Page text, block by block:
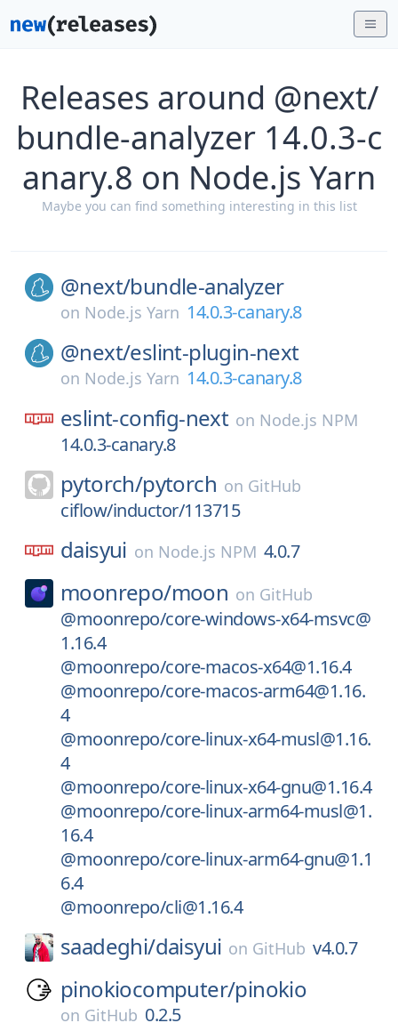
Releases around @next/
bundle-analyzer 14.0.3-c
anary.8 on Node.js Yarn
Maybe you can find something interesting in this list
@next/bundle-analyzer
on Node.js Yarn 14.0.3-canary.8
@next/eslint-plugin-next
on Node.js Yarn 14.0.3-canary.8
eslint-config-next on Node.js NPM
14.0.3-canary.8
pytorch/pytorch on GitHub
ciflow/inductor/113715
daisyui on Node.js NPM 4.0.7
moonrepo/moon on GitHub
@moonrepo/core-windows-x64-msvc@
1.16.4
@moonrepo/core-macos-x64@1.16.4
@moonrepo/core-macos-arm64@1.16.
4
@moonrepo/core-linux-x64-musl@1.16.
4
@moonrepo/core-linux-x64-gnu@1.16.4
@moonrepo/core-linux-arm64-musl@1.
16.4
@moonrepo/core-linux-arm64-gnu@1.1
6.4
@moonrepo/cli@1.16.4
saadeghi/daisyui on GitHub v4.0.7
pinokiocomputer/pinokio
on GitHub 0.2.5